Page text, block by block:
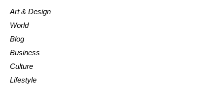
Art & Design
World
Blog
Business
Culture
Lifestyle